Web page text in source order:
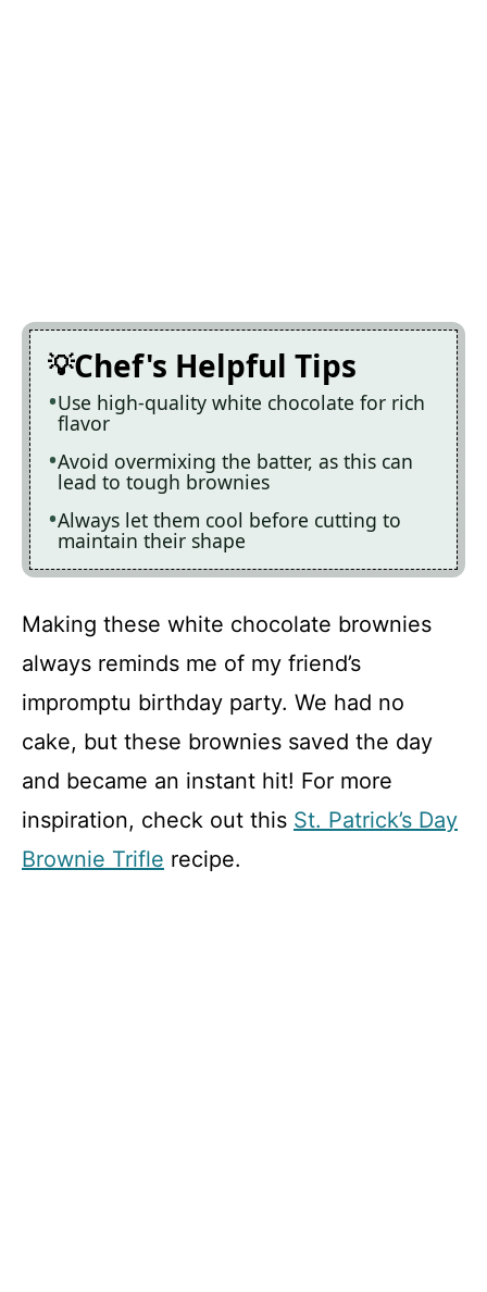
Chef's Helpful Tips
Use high-quality white chocolate for rich
flavor
Avoid overmixing the batter, as this can
lead to tough brownies
Always let them cool before cutting to
maintain their shape
Making these white chocolate brownies
always reminds me of my friend’s
impromptu birthday party. We had no
cake, but these brownies saved the day
and became an instant hit! For more
inspiration, check out this St. Patrick’s Day
Brownie Trifle recipe.